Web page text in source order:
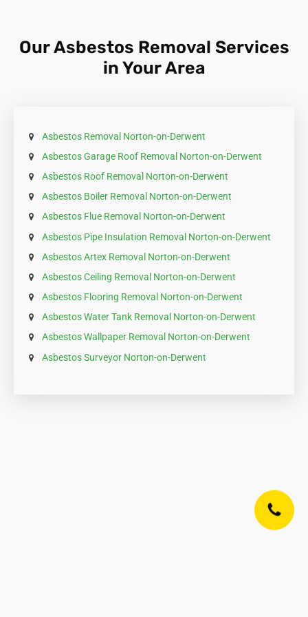
Our Asbestos Removal Services
in Your Area
Asbestos Removal Norton-on-Derwent
Asbestos Garage Roof Removal Norton-on-Derwent
Asbestos Roof Removal Norton-on-Derwent
Asbestos Boiler Removal Norton-on-Derwent
Asbestos Flue Removal Norton-on-Derwent
Asbestos Pipe Insulation Removal Norton-on-Derwent
Asbestos Artex Removal Norton-on-Derwent
Asbestos Ceiling Removal Norton-on-Derwent
Asbestos Flooring Removal Norton-on-Derwent
Asbestos Water Tank Removal Norton-on-Derwent
Asbestos Wallpaper Removal Norton-on-Derwent
Asbestos Surveyor Norton-on-Derwent